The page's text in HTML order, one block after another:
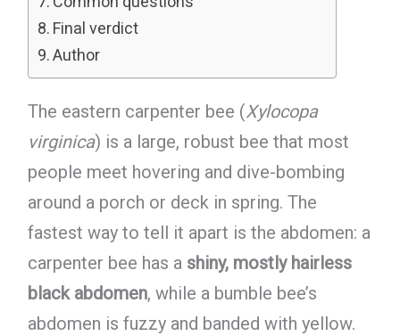
Final verdict
Author
The eastern carpenter bee (Xylocopa
virginica) is a large, robust bee that most
people meet hovering and dive-bombing
around a porch or deck in spring. The
fastest way to tell it apart is the abdomen: a
carpenter bee has a shiny, mostly hairless
black abdomen, while a bumble bee’s
abdomen is fuzzy and banded with yellow.